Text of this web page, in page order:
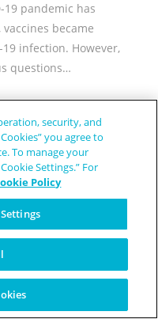
19 pandemic has
became
infection. However,
questions…
… 14
security, and
you agree to
To manage your
Settings.” For
Policy